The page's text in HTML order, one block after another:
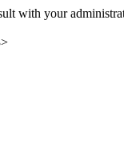
with your